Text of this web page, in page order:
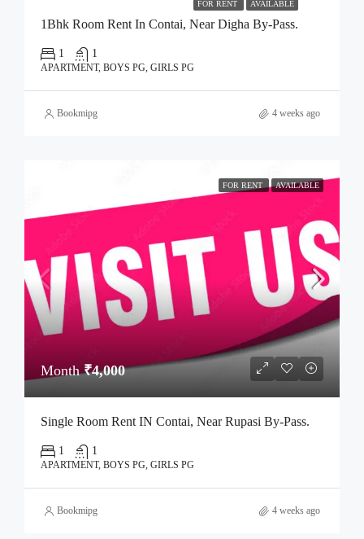
FOR RENT AVAILABLE
1Bhk Room Rent In Contai, Near Digha By-Pass.
1 1
APARTMENT, BOYS PG, GIRLS PG
Bookmipg 4 weeks ago
FOR RENT AVAILABLE
Month₹4,000
Single Room Rent IN Contai, Near Rupasi By-Pass.
1 1
APARTMENT, BOYS PG, GIRLS PG
Bookmipg 4 weeks ago